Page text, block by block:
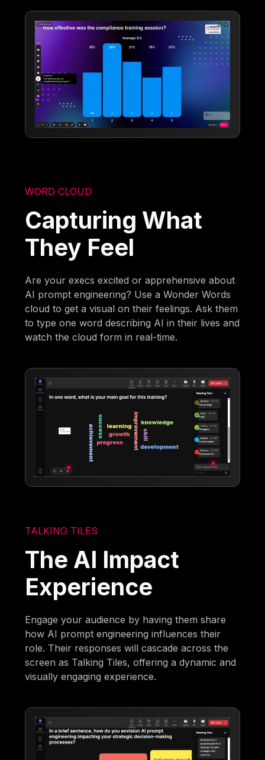
WORD CLOUD
Capturing What
They Feel
Are your execs excited or apprehensive about
AI prompt engineering? Use a Wonder Words
cloud to get a visual on their feelings. Ask them
to type one word describing AI in their lives and
watch the cloud form in real-time.
TALKING TILES
The AI Impact
Experience
Engage your audience by having them share
how AI prompt engineering influences their
role. Their responses will cascade across the
screen as Talking Tiles, offering a dynamic and
visually engaging experience.